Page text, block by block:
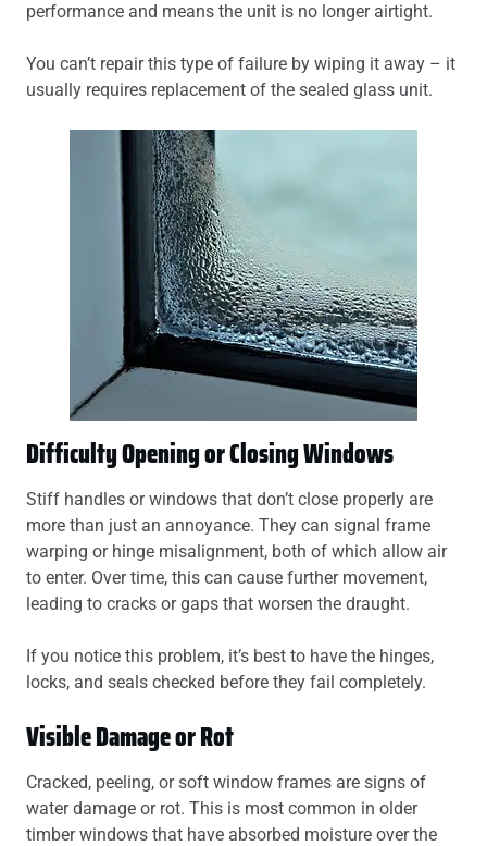
performance and means the unit is no longer airtight.
You can’t repair this type of failure by wiping it away – it
usually requires replacement of the sealed glass unit.
Difficulty Opening or Closing Windows
Stiff handles or windows that don’t close properly are
more than just an annoyance. They can signal frame
warping or hinge misalignment, both of which allow air
to enter. Over time, this can cause further movement,
leading to cracks or gaps that worsen the draught.
If you notice this problem, it’s best to have the hinges,
locks, and seals checked before they fail completely.
Visible Damage or Rot
Cracked, peeling, or soft window frames are signs of
water damage or rot. This is most common in older
timber windows that have absorbed moisture over the